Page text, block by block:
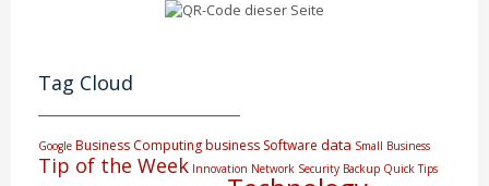
Tag Cloud
Google Business Computingbusiness Software data Small Business
Tip of the Week Innovation Network Security Backup Quick Tips